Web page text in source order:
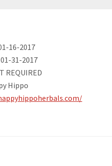
16-2017
01-31-2017
REQUIRED
Hippo